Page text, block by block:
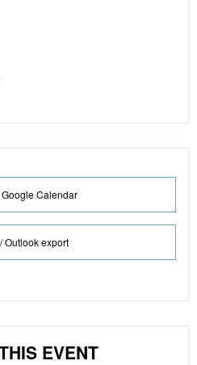
Calendar
Outlook export
EVENT